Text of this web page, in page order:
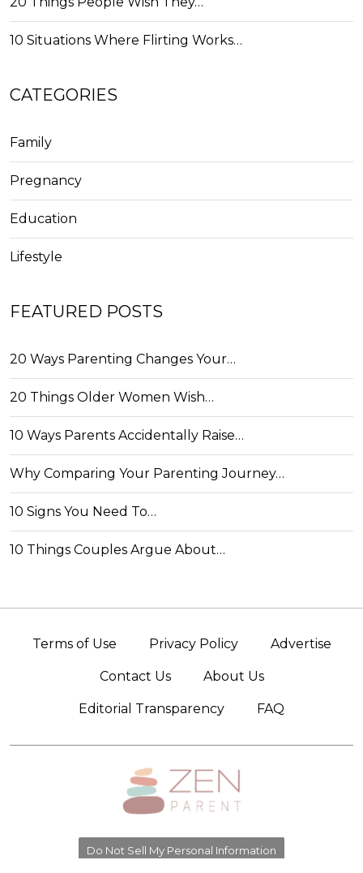
10 Situations Where Flirting Works…
CATEGORIES
Family
Pregnancy
Education
Lifestyle
FEATURED POSTS
20 Ways Parenting Changes Your…
20 Things Older Women Wish…
10 Ways Parents Accidentally Raise…
Why Comparing Your Parenting Journey…
10 Signs You Need To…
10 Things Couples Argue About…
Terms of Use Privacy Policy Advertise
Contact Us About Us
Editorial Transparency FAQ
Do Not Sell My Personal Information